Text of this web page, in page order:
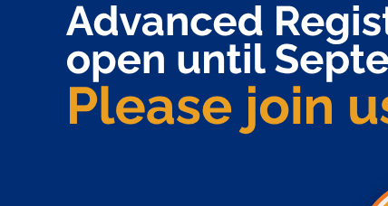
Information that you previously submitted. The
cookies allows us to statistically analyze usage of
customize our content and other offerings.
collected with cookies to third parties on an
Personal Information. Cookies are not considered
Privacy Policy. We may share statistical or
The types of cookies we use on our Sites may